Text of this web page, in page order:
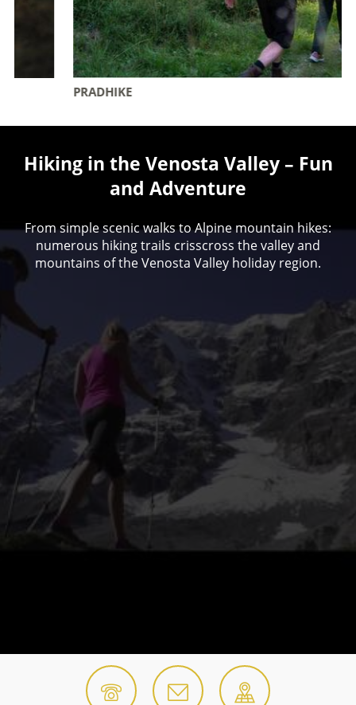
PRADHIKE
Hiking in the Venosta Valley – Fun
and Adventure
From simple scenic walks to Alpine mountain hikes:
numerous hiking trails crisscross the valley and
mountains of the Venosta Valley holiday region.